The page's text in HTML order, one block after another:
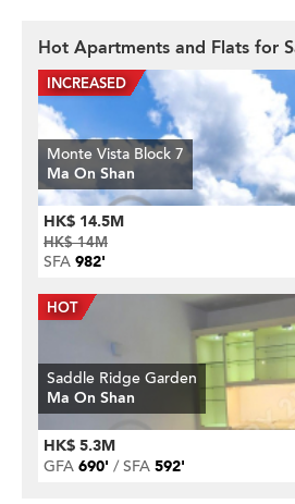
Hot Apartments and Flats for
Monte Vista Block 7
Ma On Shan
HK$ 14.5M
HK$ 14M
SFA 982'
Saddle Ridge Garden
Ma On Shan
HK$ 5.3M
GFA 690' SFA 592'